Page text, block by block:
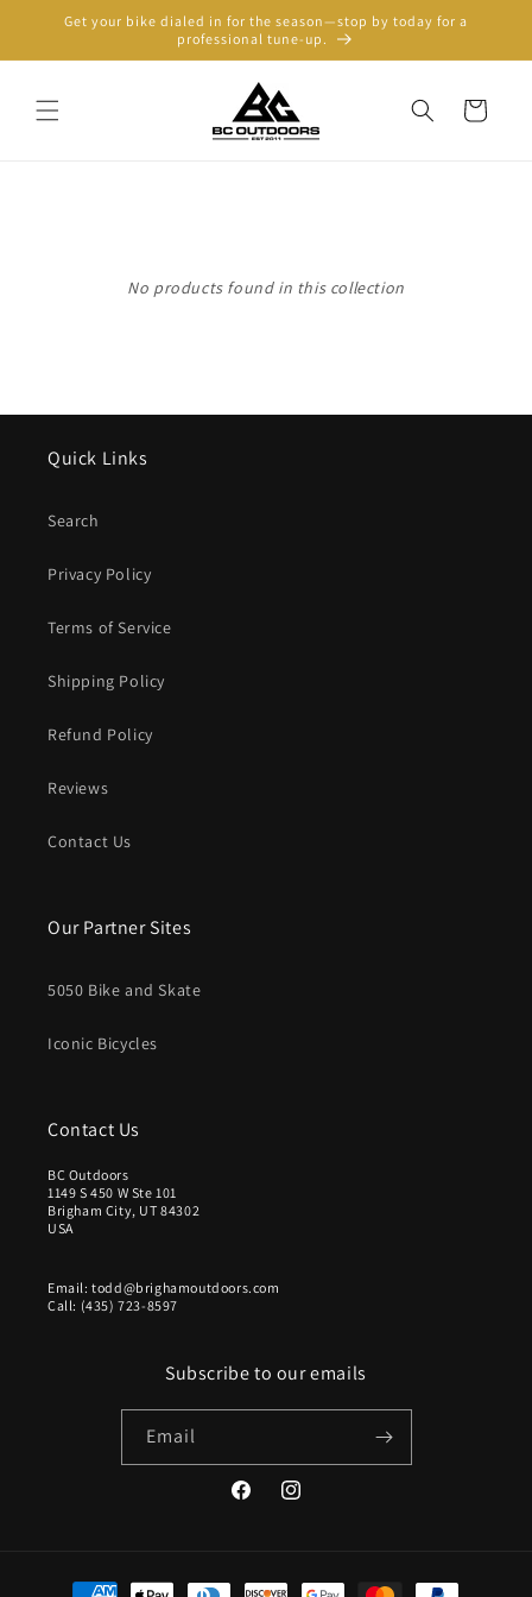
Skip to
content
Get your bike dialed in for the season—stop by today for a
professional tune-up.
Cart
No products found in this collection
Quick Links
Search
Privacy Policy
Terms of Service
Shipping Policy
Refund Policy
Reviews
Contact Us
Our Partner Sites
5050 Bike and Skate
Iconic Bicycles
Contact Us
BC Outdoors
1149 S 450 W Ste 101
Brigham City, UT 84302
USA
Email: todd@brighamoutdoors.com
Call: (435) 723-8597
Subscribe to our emails
Email
FacebookInstagram
Payment